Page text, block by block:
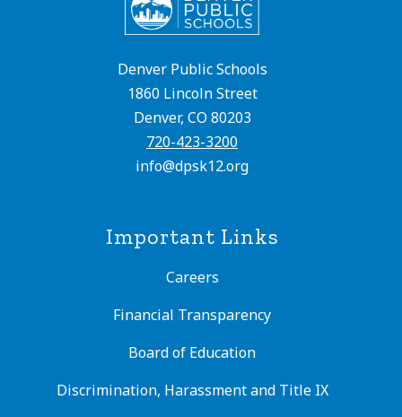
Denver Public Schools
1860 Lincoln Street
Denver, CO 80203
720-423-3200
info@dpsk12.org
Important Links
Careers
Financial Transparency
Board of Education
Discrimination, Harassment and Title IX